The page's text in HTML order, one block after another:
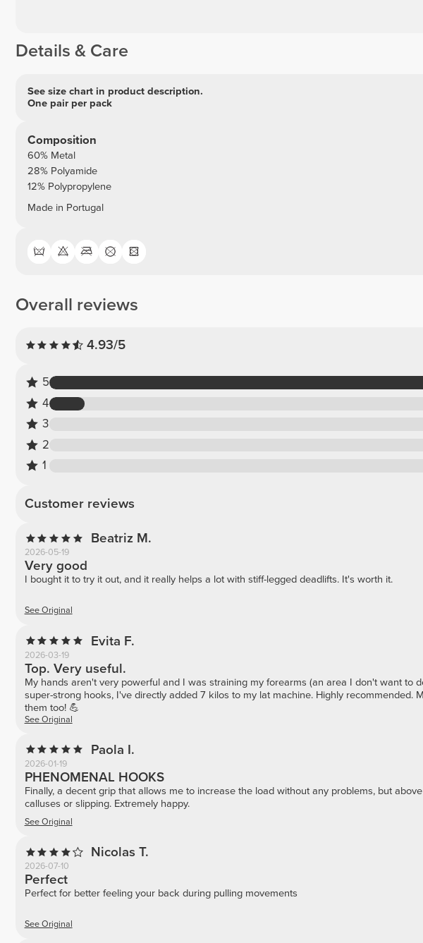
Details & Care
See size chart in product description.
One pair per pack
Composition
60% Metal
28% Polyamide
12% Polypropylene
Made in Portugal
Overall reviews
4.93/5
5
4
3
2
1
Customer reviews
Beatriz M.
2026-05-19
Very good
I bought it to try it out, and it really helps a lot with stiff-legged deadlifts. It's worth it.
See Original
Evita F.
2026-03-19
Top. Very useful.
My hands aren't very powerful and I was straining my forearms (an area I don't want to
super-strong hooks, I've directly added 7 kilos to my lat machine. Highly recommended.
them too! 💪
See Original
Paola I.
2026-01-19
PHENOMENAL HOOKS
Finally, a decent grip that allows me to increase the load without any problems, but
calluses or slipping. Extremely happy.
See Original
Nicolas T.
2026-07-10
Perfect
Perfect for better feeling your back during pulling movements
See Original